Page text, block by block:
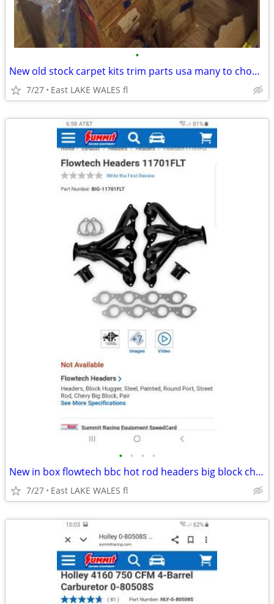
•
New old stock carpet kits trim parts usa many to choose from!!
7/27 East LAKE WALES fl
• • • •
New in box flowtech bbc hot rod headers big block chevy streetrod
7/27 East LAKE WALES fl